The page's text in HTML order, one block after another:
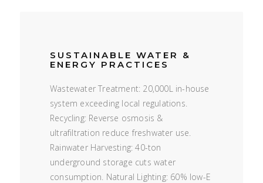
SUSTAINABLE WATER &
ENERGY PRACTICES
Wastewater Treatment: 20,000L in-house
system exceeding local regulations.
Recycling: Reverse osmosis &
ultrafiltration reduce freshwater use.
Rainwater Harvesting: 40-ton
underground storage cuts water
consumption. Natural Lighting: 60% low-E